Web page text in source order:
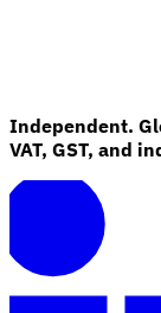
Independent.
VAT, GST, and